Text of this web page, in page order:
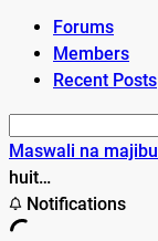
Forums
Members
Recent Posts
Maswali na majibu
huit…
Notifications